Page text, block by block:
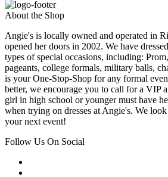
About the Shop
Angie's is locally owned and operated in
opened her doors in 2002. We have
types of special occasions, including:
pageants, college formals, military balls,
is your One-Stop-Shop for any formal
better, we encourage you to call for a VIP
girl in high school or younger must have
when trying on dresses at Angie's. We
your next event!
Follow Us On Social